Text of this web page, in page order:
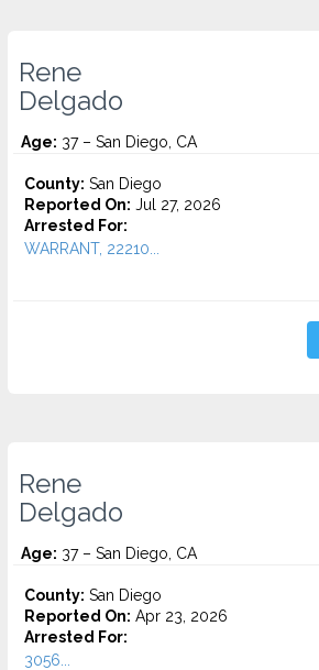
Rene
Delgado
Age: 37 – San Diego, CA
County: San Diego
Reported On: Jul 27, 2026
Arrested For:
WARRANT, 22210...
Rene
Delgado
Age: 37 – San Diego, CA
County: San Diego
Reported On: Apr 23, 2026
Arrested For:
3056...